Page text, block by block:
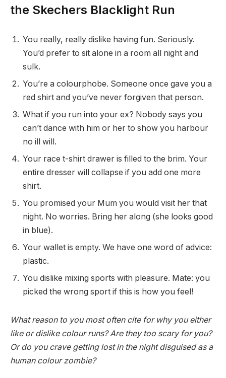
the Skechers Blacklight Run
You really, really dislike having fun. Seriously.
You’d prefer to sit alone in a room all night and
sulk.
You’re a colourphobe. Someone once gave you a
red shirt and you’ve never forgiven that person.
What if you run into your ex? Nobody says you
can’t dance with him or her to show you harbour
no ill will.
Your race t-shirt drawer is filled to the brim. Your
entire dresser will collapse if you add one more
shirt.
You promised your Mum you would visit her that
night. No worries. Bring her along (she looks good
in blue).
Your wallet is empty. We have one word of advice:
plastic.
You dislike mixing sports with pleasure. Mate: you
picked the wrong sport if this is how you feel!
What reason to you most often cite for why you either
like or dislike colour runs? Are they too scary for you?
Or do you crave getting lost in the night disguised as a
human colour zombie?